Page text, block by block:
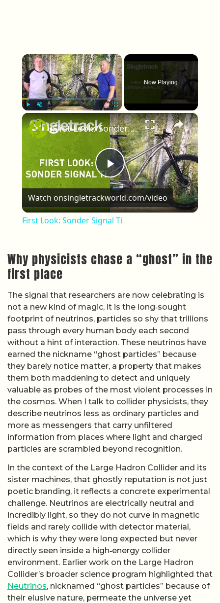
×
Unmute Fullscreen
Now Playing
×
Play Video
First Look: Sonder Signal Ti
Watch onsingletrackworld.com/video
First Look: Sonder Signal Ti
Why physicists chase a “ghost” in the
first place
The signal that researchers are now celebrating is
not a new kind of magic, it is the long‑sought
footprint of neutrinos, particles so shy that trillions
pass through every human body each second
without a hint of interaction. These neutrinos have
earned the nickname “ghost particles” because
they barely notice matter, a property that makes
them both maddening to detect and uniquely
valuable as probes of the most violent processes in
the cosmos. When I talk to collider physicists, they
describe neutrinos less as ordinary particles and
more as messengers that carry unfiltered
information from places where light and charged
particles are scrambled beyond recognition.
In the context of the Large Hadron Collider and its
sister machines, that ghostly reputation is not just
poetic branding, it reflects a concrete experimental
challenge. Neutrinos are electrically neutral and
incredibly light, so they do not curve in magnetic
fields and rarely collide with detector material,
which is why they were long expected but never
directly seen inside a high‑energy collider
environment. Earlier work on the Large Hadron
Collider’s broader science program highlighted that
Neutrinos, nicknamed “ghost particles” because of
their elusive nature, permeate the universe yet